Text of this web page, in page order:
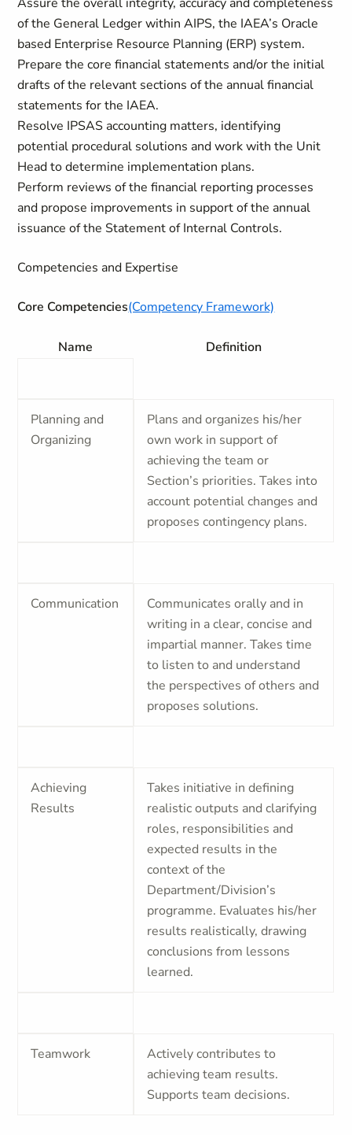
of the General Ledger within AIPS, the IAEA’s Oracle
based Enterprise Resource Planning (ERP) system.
Prepare the core financial statements and/or the initial
drafts of the relevant sections of the annual financial
statements for the IAEA.
Resolve IPSAS accounting matters, identifying
potential procedural solutions and work with the Unit
Head to determine implementation plans.
Perform reviews of the financial reporting processes
and propose improvements in support of the annual
issuance of the Statement of Internal Controls.
Competencies and Expertise
Core Competencies(Competency Framework)
Name Definition
Planning and
Organizing
Plans and organizes his/her
own work in support of
achieving the team or
Section’s priorities. Takes into
account potential changes and
proposes contingency plans.
Communication
Communicates orally and in
writing in a clear, concise and
impartial manner. Takes time
to listen to and understand
the perspectives of others and
proposes solutions.
Achieving
Results
Takes initiative in defining
realistic outputs and clarifying
roles, responsibilities and
expected results in the
context of the
Department/Division’s
programme. Evaluates his/her
results realistically, drawing
conclusions from lessons
learned.
Teamwork
Actively contributes to
achieving team results.
Supports team decisions.